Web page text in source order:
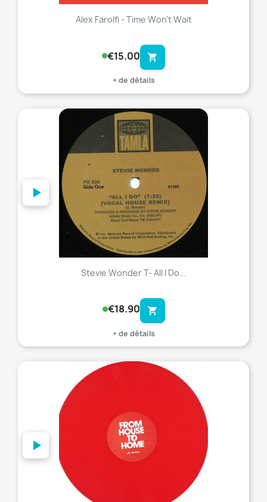
Alex Farolfi - Time Won't Wait
€15.00 shopping_cart
+ de détails
Stevie Wonder T- All I Do...
€18.90 shopping_cart
+ de détails